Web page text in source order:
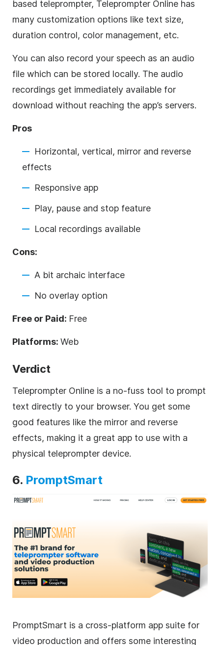
based teleprompter, Teleprompter Online has
many customization options like text size,
duration control, color management, etc.
You can also record your speech as an audio
file which can be stored locally. The audio
recordings get immediately available for
download without reaching the app’s servers.
Pros
Horizontal, vertical, mirror and reverse
effects
Responsive app
Play, pause and stop feature
Local recordings available
Cons:
A bit archaic interface
No overlay option
Free or Paid: Free
Platforms: Web
Verdict
Teleprompter Online is a no-fuss tool to prompt
text directly to your browser. You get some
good features like the mirror and reverse
effects, making it a great app to use with a
physical teleprompter device.
6. PromptSmart
PromptSmart is a cross-platform app suite for
video production and offers some interesting